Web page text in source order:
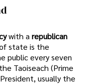
with arepublican
state is the
public every seven
Taoiseach (Prime
usually the